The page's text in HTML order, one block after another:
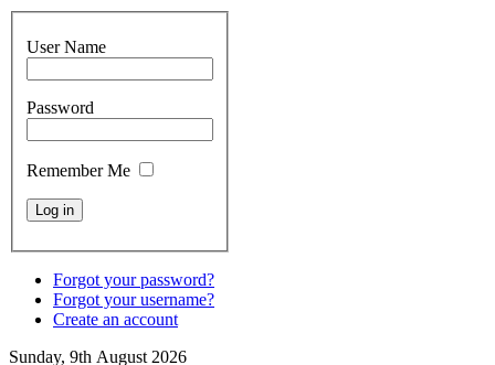
User Name
Password
Remember Me
Forgot your password?
Forgot your username?
Create an account
Sunday, 9th August 2026